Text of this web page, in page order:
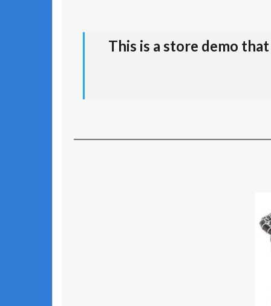
This is a store demo